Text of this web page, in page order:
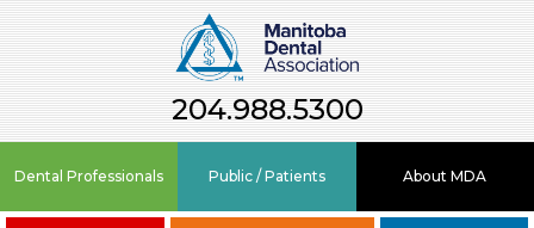
204.988.5300
Dental Professionals Public / Patients About MDA